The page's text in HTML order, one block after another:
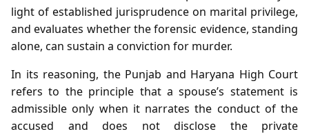
light of established jurisprudence on marital privilege,
and evaluates whether the forensic evidence, standing
alone, can sustain a conviction for murder.
In its reasoning, the Punjab and Haryana High Court
refers to the principle that a spouse’s statement is
admissible only when it narrates the conduct of the
accused and does not disclose the private